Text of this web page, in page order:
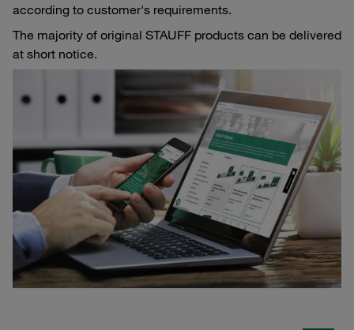
according to customer's requirements.
The majority of original STAUFF products can be delivered
at short notice.